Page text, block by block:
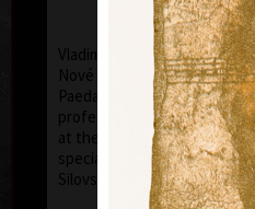
Vladimír Suchánek was born
Nové Město nad Metují. He
Paedagogy, Charles
professors C. Bouda, K.
at the Academy of Fine Arts
specialized course in
Silovský.